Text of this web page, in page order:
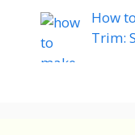
How
Trim: